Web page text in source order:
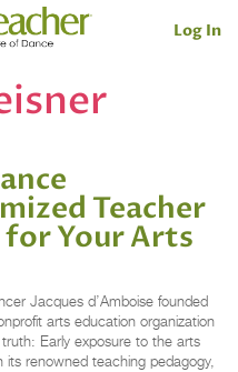
Log In
Teacher
for Your Arts
Jacques d’Amboise founded
arts education organization
Early exposure to the arts
its renowned teaching pedagogy,